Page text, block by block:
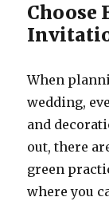
Choose
When
wedding,
and
out, there
green
where you